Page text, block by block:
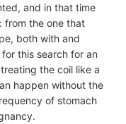
and in that time
from the one that
both with and
this search for an
the coil like a
happen without the
of stomach